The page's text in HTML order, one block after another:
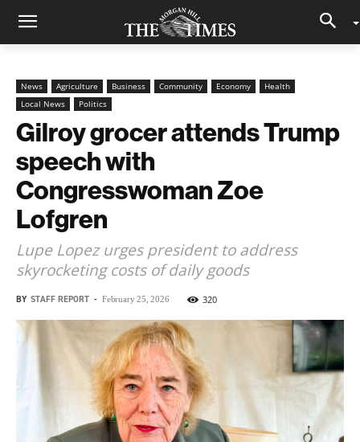
News Agriculture Business Community Economy
Health
Local News
Politics
Gilroy grocer attends Trump
speech with
Congresswoman Zoe
Lofgren
Lupe Lopez urges president to address
skyrocketing costs of daily goods
BY STAFF REPORT - February 25, 2026 320